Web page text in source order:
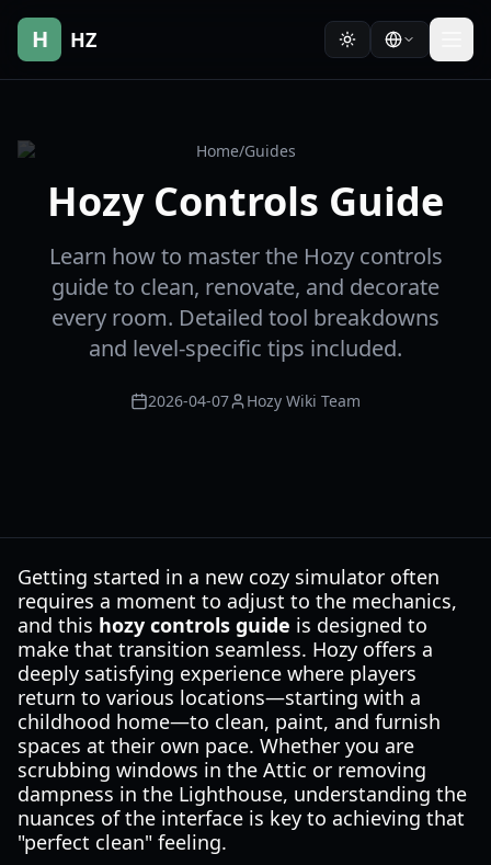
H HZ
Home/Guides
Hozy Controls Guide
Learn how to master the Hozy controls
guide to clean, renovate, and decorate
every room. Detailed tool breakdowns
and level-specific tips included.
2026-04-07 Hozy Wiki Team
Getting started in a new cozy simulator often
requires a moment to adjust to the mechanics,
and this hozy controls guide is designed to
make that transition seamless. Hozy offers a
deeply satisfying experience where players
return to various locations—starting with a
childhood home—to clean, paint, and furnish
spaces at their own pace. Whether you are
scrubbing windows in the Attic or removing
dampness in the Lighthouse, understanding the
nuances of the interface is key to achieving that
"perfect clean" feeling.